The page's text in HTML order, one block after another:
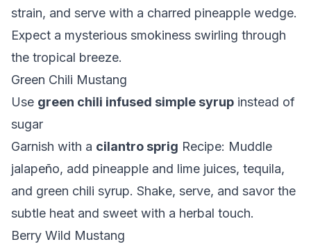
strain, and serve with a charred pineapple wedge.
Expect a mysterious smokiness swirling through
the tropical breeze.
Green Chili Mustang
Use green chili infused simple syrup instead of
sugar
Garnish with a cilantro sprig Recipe: Muddle
jalapeño, add pineapple and lime juices, tequila,
and green chili syrup. Shake, serve, and savor the
subtle heat and sweet with a herbal touch.
Berry Wild Mustang